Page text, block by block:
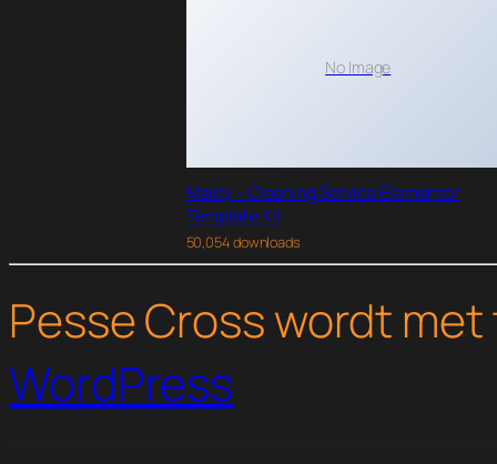
No Image
Maidy – Cleaning Service Elementor
Template Kit
50,054 downloads
Pesse Cross wordt
WordPress